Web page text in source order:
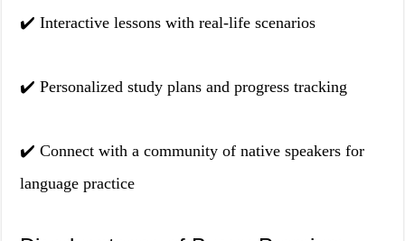
✔️ Interactive lessons with real-life scenarios
✔️ Personalized study plans and progress tracking
✔️ Connect with a community of native speakers for
language practice